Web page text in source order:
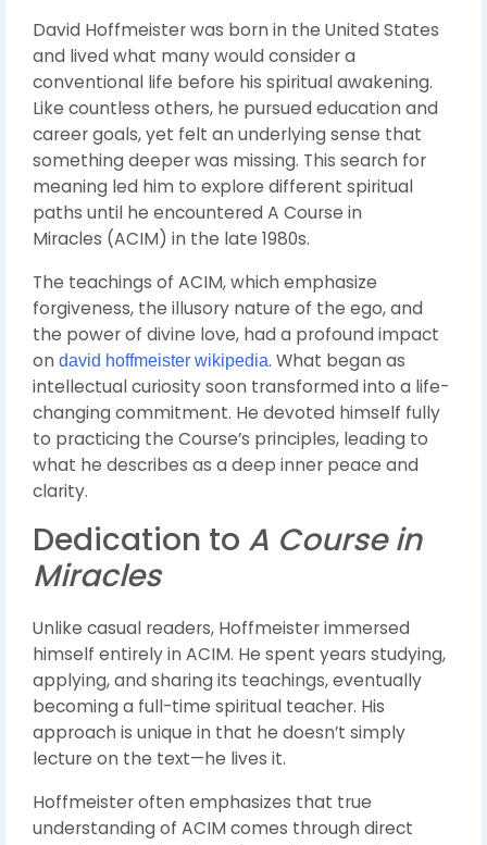
David Hoffmeister was born in the United States
and lived what many would consider a
conventional life before his spiritual awakening.
Like countless others, he pursued education and
career goals, yet felt an underlying sense that
something deeper was missing. This search for
meaning led him to explore different spiritual
paths until he encountered A Course in
Miracles (ACIM) in the late 1980s.
The teachings of ACIM, which emphasize
forgiveness, the illusory nature of the ego, and
the power of divine love, had a profound impact
on david hoffmeister wikipedia. What began as
intellectual curiosity soon transformed into a life-
changing commitment. He devoted himself fully
to practicing the Course’s principles, leading to
what he describes as a deep inner peace and
clarity.
Dedication to A Course in
Miracles
Unlike casual readers, Hoffmeister immersed
himself entirely in ACIM. He spent years studying,
applying, and sharing its teachings, eventually
becoming a full-time spiritual teacher. His
approach is unique in that he doesn’t simply
lecture on the text—he lives it.
Hoffmeister often emphasizes that true
understanding of ACIM comes through direct